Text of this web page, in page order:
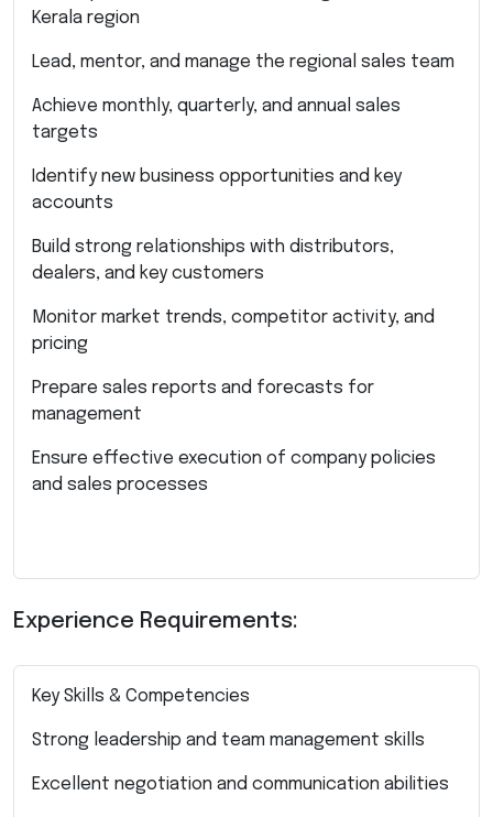
Kerala region
Lead, mentor, and manage the regional sales team
Achieve monthly, quarterly, and annual sales
targets
Identify new business opportunities and key
accounts
Build strong relationships with distributors,
dealers, and key customers
Monitor market trends, competitor activity, and
pricing
Prepare sales reports and forecasts for
management
Ensure effective execution of company policies
and sales processes
Experience Requirements:
Key Skills & Competencies
Strong leadership and team management skills
Excellent negotiation and communication abilities